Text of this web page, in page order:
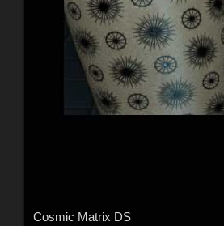
Cosmic Matrix DS